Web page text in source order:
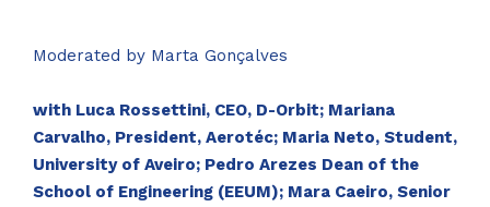
Moderated by Marta Gonçalves
with Luca Rossettini, CEO, D-Orbit; Mariana
Carvalho, President, Aerotéc; Maria Neto, Student,
University of Aveiro; Pedro Arezes Dean of the
School of Engineering (EEUM); Mara Caeiro, Senior